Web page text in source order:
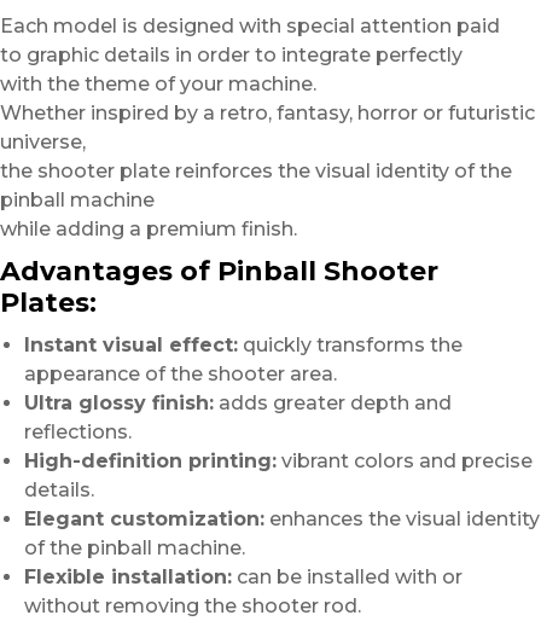
Each model is designed with special attention paid
to graphic details in order to integrate perfectly
with the theme of your machine.
Whether inspired by a retro, fantasy, horror or futuristic
universe,
the shooter plate reinforces the visual identity of the
pinball machine
while adding a premium finish.
Advantages of Pinball Shooter
Plates:
Instant visual effect: quickly transforms the
appearance of the shooter area.
Ultra glossy finish: adds greater depth and
reflections.
High-definition printing: vibrant colors and precise
details.
Elegant customization: enhances the visual identity
of the pinball machine.
Flexible installation: can be installed with or
without removing the shooter rod.